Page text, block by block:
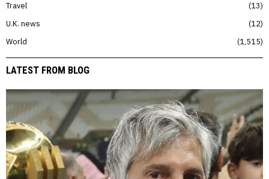
Travel
13
U.K. news
12
World
1,515
LATEST FROM BLOG